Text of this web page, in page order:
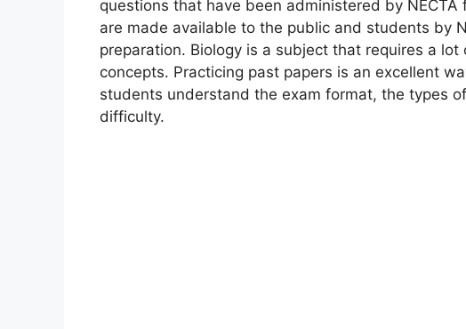
questions that have been administered by
are made available to the public and students by
preparation. Biology is a subject that requires a
concepts. Practicing past papers is an excellent
students understand the exam format, the types
difficulty.